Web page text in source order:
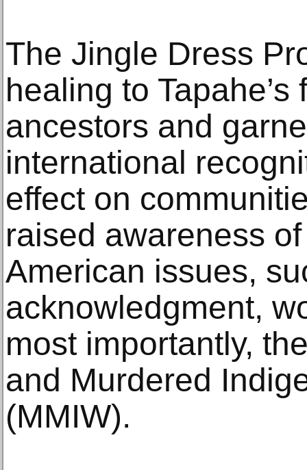
The Jingle Dress
healing to
ancestors and
international
effect on
raised awareness
American issues,
acknowledgment,
most importantly,
and Murdered
(MMIW).